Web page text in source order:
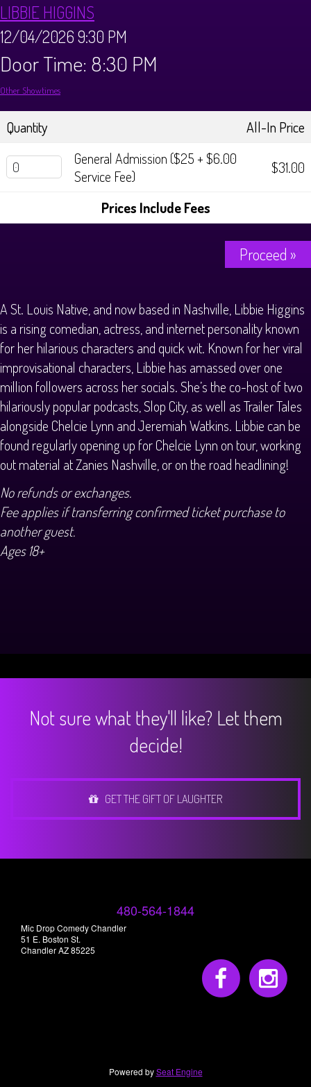
FAQ
Donations
Big Pine Comedy Festival
Store
Tours
History Tours
Strange Chandler Tours
Contact
LIBBIE HIGGINS
12/04/2026 9:30 PM
Door Time: 8:30 PM
Other Showtimes
Quantity
All-In Price
General Admission ($25 + $6.00
Service Fee)
$31.00
Prices Include Fees
Proceed »
A St. Louis Native, and now based in Nashville, Libbie Higgins
is a rising comedian, actress, and internet personality known
for her hilarious characters and quick wit. Known for her viral
improvisational characters, Libbie has amassed over one
million followers across her socials. She’s the co-host of two
hilariously popular podcasts, Slop City, as well as Trailer Tales
alongside Chelcie Lynn and Jeremiah Watkins. Libbie can be
found regularly opening up for Chelcie Lynn on tour, working
out material at Zanies Nashville, or on the road headlining!
No refunds or exchanges.
Fee applies if transferring confirmed ticket purchase to
another guest.
Ages 18+
Not sure what they'll like? Let them
decide!
GET THE GIFT OF LAUGHTER
480-564-1844
Mic Drop Comedy Chandler
51 E. Boston St.
Chandler AZ 85225
Powered bySeat Engine